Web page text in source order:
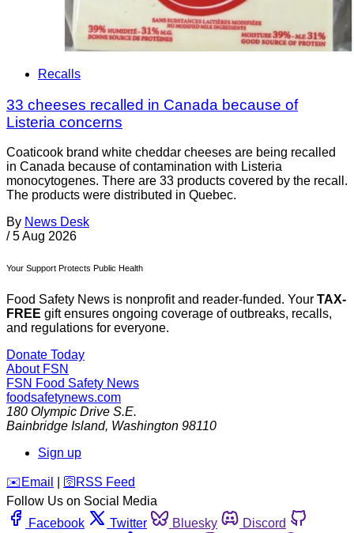
Recalls
33 cheeses recalled in Canada because of
Listeria concerns
Coaticook brand white cheddar cheeses are being recalled
in Canada because of contamination with Listeria
monocytogenes. There are 33 products covered by the recall.
The products were distributed in Quebec.
By News Desk
/ 5 Aug 2026
Your Support Protects Public Health
Food Safety News is nonprofit and reader-funded. Your TAX-
FREE gift ensures ongoing coverage of outbreaks, recalls,
and regulations for everyone.
Donate Today
About FSN
FSN Food Safety News
foodsafetynews.com
180 Olympic Drive S.E.
Bainbridge Island, Washington 98110
Sign up
️✉️ Email 🛜 RSS Feed
Follow Us on Social Media
Facebook
Twitter Bluesky
Discord